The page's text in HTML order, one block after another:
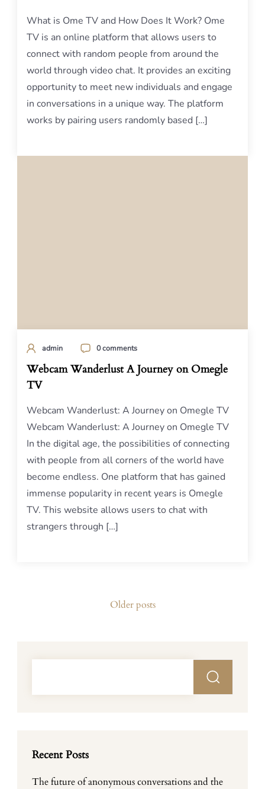
What is Ome TV and How Does It Work? Ome
TV is an online platform that allows users to
connect with random people from around the
world through video chat. It provides an exciting
opportunity to meet new individuals and engage
in conversations in a unique way. The platform
works by pairing users randomly based […]
admin 0 comments
Webcam Wanderlust A Journey on Omegle
TV
Webcam Wanderlust: A Journey on Omegle TV
Webcam Wanderlust: A Journey on Omegle TV
In the digital age, the possibilities of connecting
with people from all corners of the world have
become endless. One platform that has gained
immense popularity in recent years is Omegle
TV. This website allows users to chat with
strangers through […]
Older posts
Recent Posts
The future of anonymous conversations and the